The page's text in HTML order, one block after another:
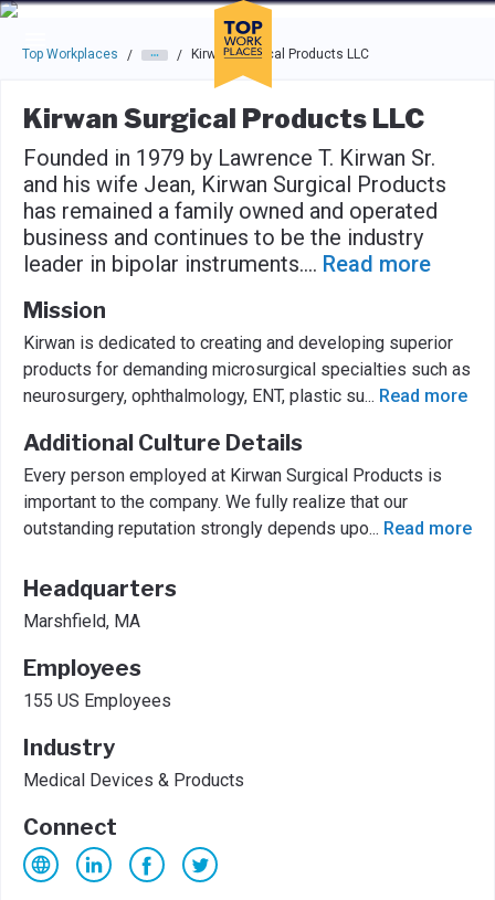
Skip to main navigation
Skip to main content
Press enter to activate the dialog and use the tab key to
Top Workplaces / / Kirwan Surgical Products LLC
Kirwan Surgical Products LLC
Founded in 1979 by Lawrence T. Kirwan Sr.
and his wife Jean, Kirwan Surgical Products
has remained a family owned and operated
business and continues to be the industry
leader in bipolar instruments.... Read more
Mission
Kirwan is dedicated to creating and developing superior
products for demanding microsurgical specialties such as
neurosurgery, ophthalmology, ENT, plastic su... Read more
Additional Culture Details
Every person employed at Kirwan Surgical Products is
important to the company. We fully realize that our
outstanding reputation strongly depends upo... Read more
Headquarters
Marshfield, MA
Employees
155 US Employees
Industry
Medical Devices & Products
Connect